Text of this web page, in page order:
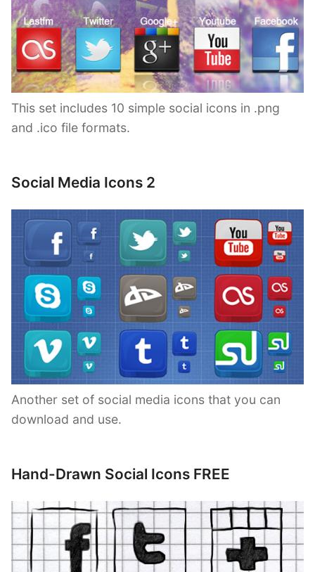
This set includes 10 simple social icons in .png
and .ico file formats.
Social Media Icons 2
Another set of social media icons that you can
download and use.
Hand-Drawn Social Icons FREE